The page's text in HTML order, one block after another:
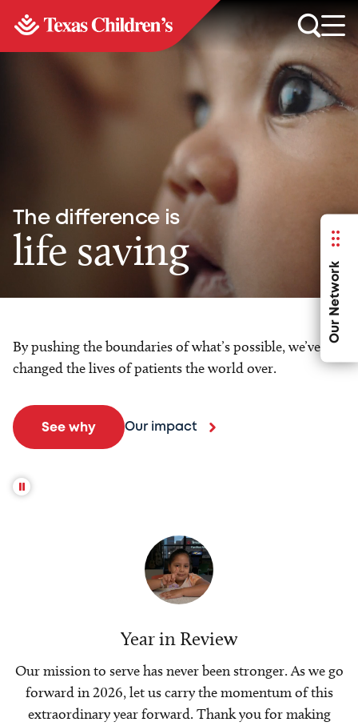
Our Network
The difference is
life saving
By pushing the boundaries of what’s possible, we’ve
changed the lives of patients the world over.
See why Our impact
Year in Review
Our mission to serve has never been stronger. As we go
forward in 2026, let us carry the momentum of this
extraordinary year forward. Thank you for making